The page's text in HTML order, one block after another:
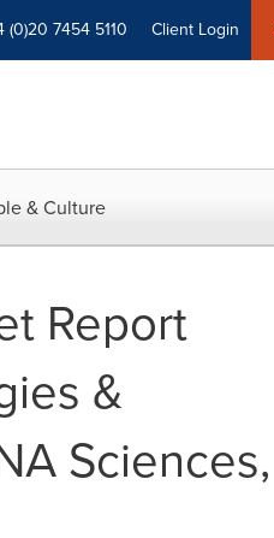
(0)20 7454 5110 Client Login
& Culture
Report
&
Sciences,